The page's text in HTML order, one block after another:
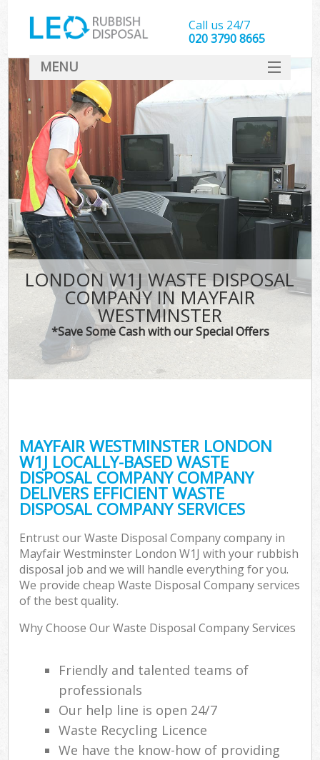
LONDON W1J WASTE DISPOSAL
COMPANY IN MAYFAIR
WESTMINSTER
*Save Some Cash with our Special Offers
MAYFAIR WESTMINSTER LONDON
W1J LOCALLY-BASED WASTE
DISPOSAL COMPANY COMPANY
DELIVERS EFFICIENT WASTE
DISPOSAL COMPANY SERVICES
Entrust our Waste Disposal Company company in
Mayfair Westminster London W1J with your rubbish
disposal job and we will handle everything for you.
We provide cheap Waste Disposal Company services
of the best quality.
Why Choose Our Waste Disposal Company Services
Friendly and talented teams of
professionals
Our help line is open 24/7
Waste Recycling Licence
We have the know-how of providing
Call us 24/7
020 3790 8665
MENU
SERVICES
HOME
DEALS
FAQ
CONTACT